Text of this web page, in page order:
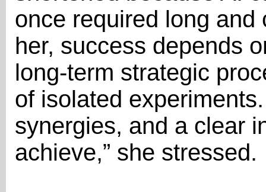
once required long
her, success depends
long-term strategic
of isolated
synergies, and a clear
achieve,” she stressed.